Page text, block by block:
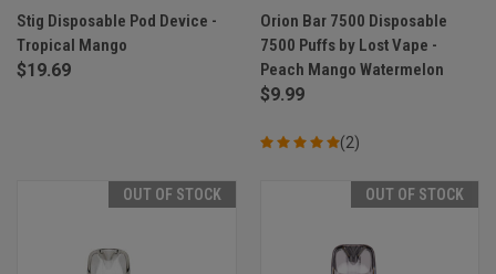
Stig Disposable Pod Device -
Tropical Mango
$19.69
Orion Bar 7500 Disposable
7500 Puffs by Lost Vape -
Peach Mango Watermelon
$9.99
(2)
OUT OF STOCK OUT OF STOCK